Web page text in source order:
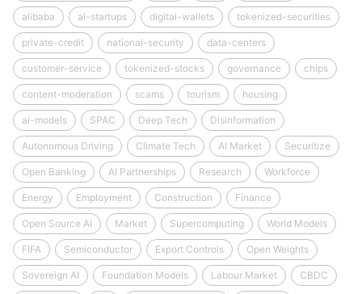
alibaba ai-startups digital-wallets tokenized-securities
private-credit national-security data-centers
customer-service tokenized-stocks governance chips
content-moderation scams tourism housing
ai-models SPAC Deep Tech Disinformation
Autonomous Driving Climate Tech AI Market Securitize
Open Banking AI Partnerships Research Workforce
Energy Employment Construction Finance
Open Source AI Market Supercomputing World Models
FIFA Semiconductor Export Controls Open Weights
Sovereign AI Foundation Models Labour Market CBDC